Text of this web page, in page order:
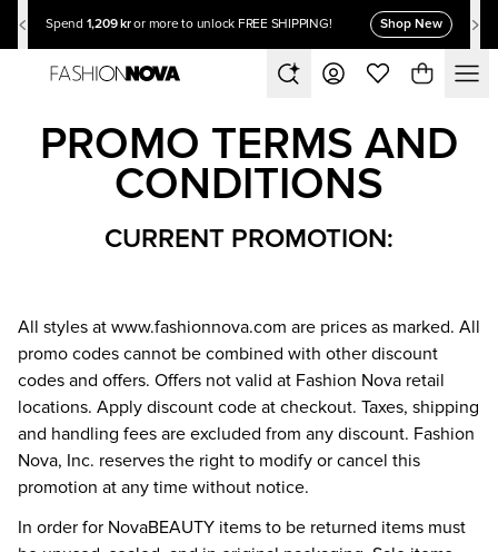
Spend 1,209 kr or more to unlock FREE SHIPPING! Shop New
PROMO TERMS AND
CONDITIONS
CURRENT PROMOTION:
All styles at www.fashionnova.com are prices as marked. All
promo codes cannot be combined with other discount
codes and offers. Offers not valid at Fashion Nova retail
locations. Apply discount code at checkout. Taxes, shipping
and handling fees are excluded from any discount. Fashion
Nova, Inc. reserves the right to modify or cancel this
promotion at any time without notice.
In order for NovaBEAUTY items to be returned items must